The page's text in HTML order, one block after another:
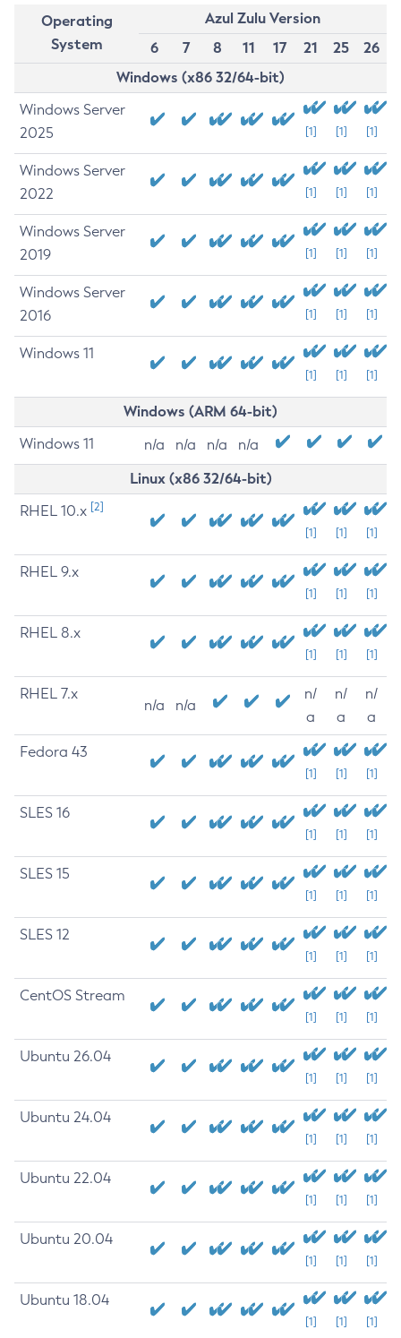
Operating
System
Azul Zulu Version
6
7 8 11 17 21 25
26
Windows (x86 32/64-bit)
Windows Server
2025
[1] [1] [1]
Windows Server
2022
[1] [1] [1]
Windows Server
2019
[1] [1] [1]
Windows Server
2016
[1] [1] [1]
Windows 11
[1] [1] [1]
Windows (ARM 64-bit)
Windows 11 n/a n/a n/a n/a
Linux (x86 32/64-bit)
RHEL 10.x [2]
[1] [1] [1]
RHEL 9.x
[1] [1] [1]
RHEL 8.x
[1] [1] [1]
RHEL 7.x
n/a n/a
n/
a
n/
a
n/
a
Fedora 43
[1] [1] [1]
SLES 16
[1] [1] [1]
SLES 15
[1] [1] [1]
SLES 12
[1] [1] [1]
CentOS Stream
[1] [1] [1]
Ubuntu 26.04
[1] [1] [1]
Ubuntu 24.04
[1] [1] [1]
Ubuntu 22.04
[1] [1] [1]
Ubuntu 20.04
[1] [1] [1]
Ubuntu 18.04
[1] [1] [1]